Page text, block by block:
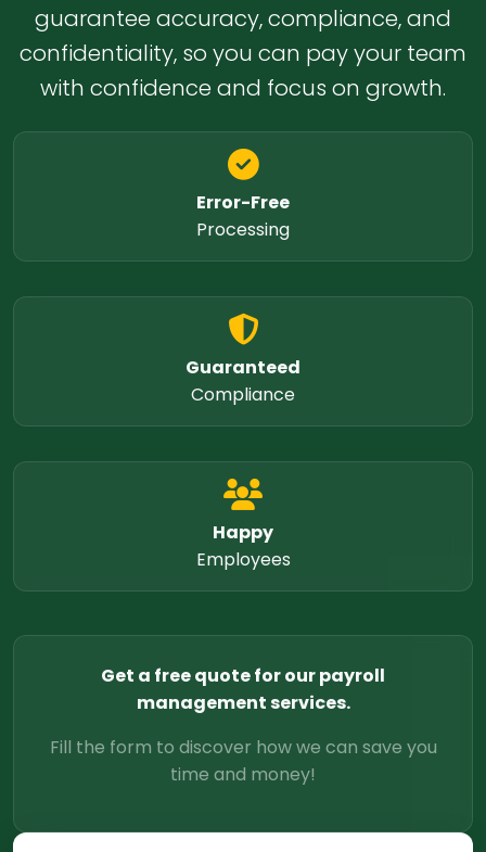
guarantee accuracy, compliance, and
confidentiality, so you can pay your team
with confidence and focus on growth.
Error-Free
Processing
Guaranteed
Compliance
Happy
Employees
Get a free quote for our payroll
management services.
Fill the form to discover how we can save you
time and money!